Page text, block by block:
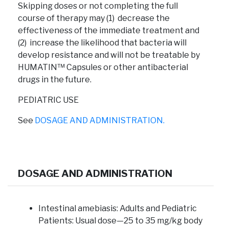
Skipping doses or not completing the full
course of therapy may (1) decrease the
effectiveness of the immediate treatment and
(2) increase the likelihood that bacteria will
develop resistance and will not be treatable by
HUMATIN™ Capsules or other antibacterial
drugs in the future.
PEDIATRIC USE
See DOSAGE AND ADMINISTRATION.
DOSAGE AND ADMINISTRATION
Intestinal amebiasis: Adults and Pediatric
Patients: Usual dose—25 to 35 mg/kg body